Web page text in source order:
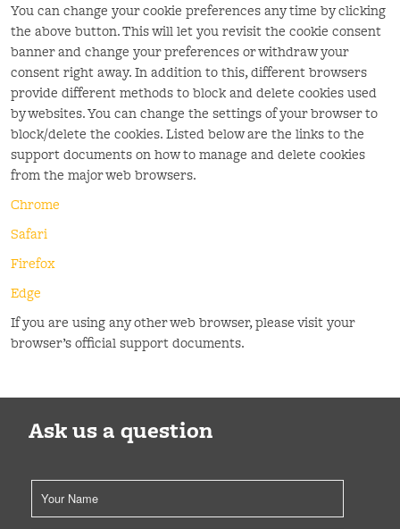
You can change your cookie preferences any time by clicking
the above button. This will let you revisit the cookie consent
banner and change your preferences or withdraw your
consent right away. In addition to this, different browsers
provide different methods to block and delete cookies used
by websites. You can change the settings of your browser to
block/delete the cookies. Listed below are the links to the
support documents on how to manage and delete cookies
from the major web browsers.
Chrome
Safari
Firefox
Edge
If you are using any other web browser, please visit your
browser’s official support documents.
Ask us a question